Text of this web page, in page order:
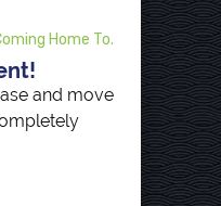
Home To.
and move